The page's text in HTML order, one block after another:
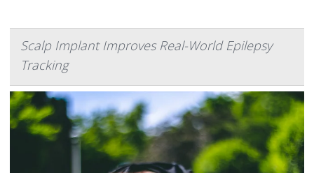
Scalp Implant Improves Real-World Epilepsy
Tracking